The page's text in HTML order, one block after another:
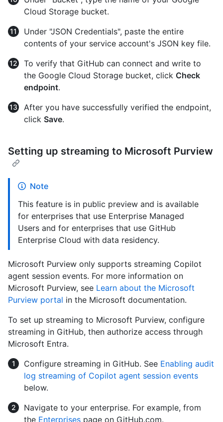
Cloud Storage bucket.
Under "JSON Credentials", paste the entire
contents of your service account's JSON key file.
To verify that GitHub can connect and write to
the Google Cloud Storage bucket, click Check
endpoint.
After you have successfully verified the endpoint,
click Save.
Setting up streaming to Microsoft Purview
Note
This feature is in public preview and is available
for enterprises that use Enterprise Managed
Users and for enterprises that use GitHub
Enterprise Cloud with data residency.
Microsoft Purview only supports streaming Copilot
agent session events. For more information on
Microsoft Purview, see Learn about the Microsoft
Purview portal in the Microsoft documentation.
To set up streaming to Microsoft Purview, configure
streaming in GitHub, then authorize access through
Microsoft Entra.
Configure streaming in GitHub. See Enabling audit
log streaming of Copilot agent session events
below.
Navigate to your enterprise. For example, from
the Enterprises page on GitHub.com.